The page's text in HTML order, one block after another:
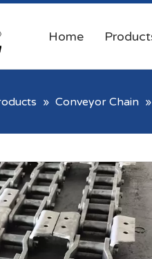
Home
» Conveyor Chain »